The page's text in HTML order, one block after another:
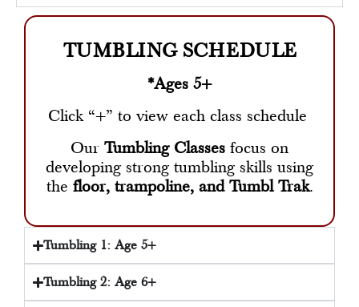
TUMBLING SCHEDULE
*Ages 5+
Click “+” to view each class schedule
Our Tumbling Classes focus on
developing strong tumbling skills using
the floor, trampoline, and Tumbl Trak.
Tumbling 1: Age 5+
Tumbling 2: Age 6+